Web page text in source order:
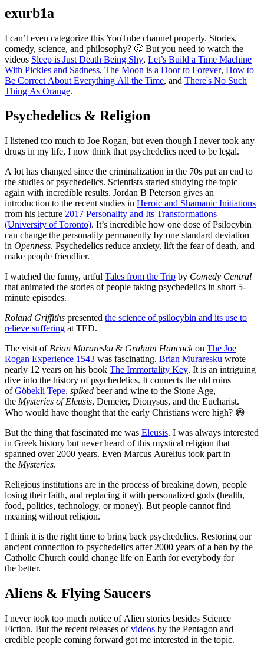
exurb1a
I can’t even categorize this YouTube channel properly. Stories,
comedy, science, and philosophy? 🤔 But you need to watch the
videos Sleep is Just Death Being Shy, Let’s Build a Time Machine
With Pickles and Sadness, The Moon is a Door to Forever, How to
Be Correct About Everything All the Time, and There's No Such
Thing As Orange.
Psychedelics & Religion
I listened too much to Joe Rogan, but even though I never took any
drugs in my life, I now think that psychedelics need to be legal.
A lot has changed since the criminalization in the 70s put an end to
the studies of psychedelics. Scientists started studying the topic
again with incredible results. Jordan B Peterson gives an
introduction to the recent studies in Heroic and Shamanic Initiations
from his lecture 2017 Personality and Its Transformations
(University of Toronto). It’s incredible how one dose of Psilocybin
can change the personality permanently by one standard deviation
in Openness. Psychedelics reduce anxiety, lift the fear of death, and
make people friendlier.
I watched the funny, artful Tales from the Trip by Comedy Central
that animated the stories of people taking psychedelics in short 5-
minute episodes.
Roland Griffiths presented the science of psilocybin and its use to
relieve suffering at TED.
The visit of Brian Muraresku & Graham Hancockon The Joe
Rogan Experience 1543 was fascinating. Brian Muraresku wrote
nearly 12 years on his book The Immortality Key. It is an intriguing
dive into the history of psychedelics. It connects the old ruins
ofGöbekli Tepe, spiked beer and wine to the Stone Age,
the Mysteries of Eleusis, Demeter, Dionysus, and the Eucharist.
Who would have thought that the early Christians were high? 😅
But the thing that fascinated me was Eleusis. I was always interested
in Greek history but never heard of this mystical religion that
spanned over 2000 years. Even Marcus Aurelius took part in
the Mysteries.
Religious institutions are in the process of breaking down, people
losing their faith, and replacing it with personalized gods (health,
food, politics, technology, or money). But people cannot find
meaning without religion.
I think it is the right time to bring back psychedelics. Restoring our
ancient connection to psychedelics after 2000 years of a ban by the
Catholic Church could change life on Earth for everybody for
the better.
Aliens & Flying Saucers
I never took too much notice of Alien stories besides Science
Fiction. But the recent releases ofvideos by the Pentagon and
credible people coming forward got me interested in the topic.